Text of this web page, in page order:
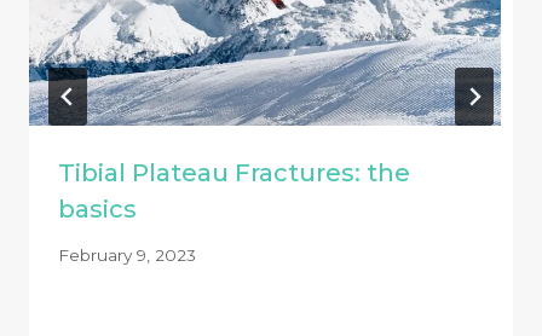
Tibial Plateau Fractures: the
basics
February 9, 2023